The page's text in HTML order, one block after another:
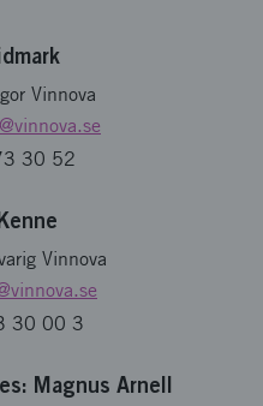
Vinnova
@vinnova.se
30 52
Vinnova
30 00 3
Magnus Arnell